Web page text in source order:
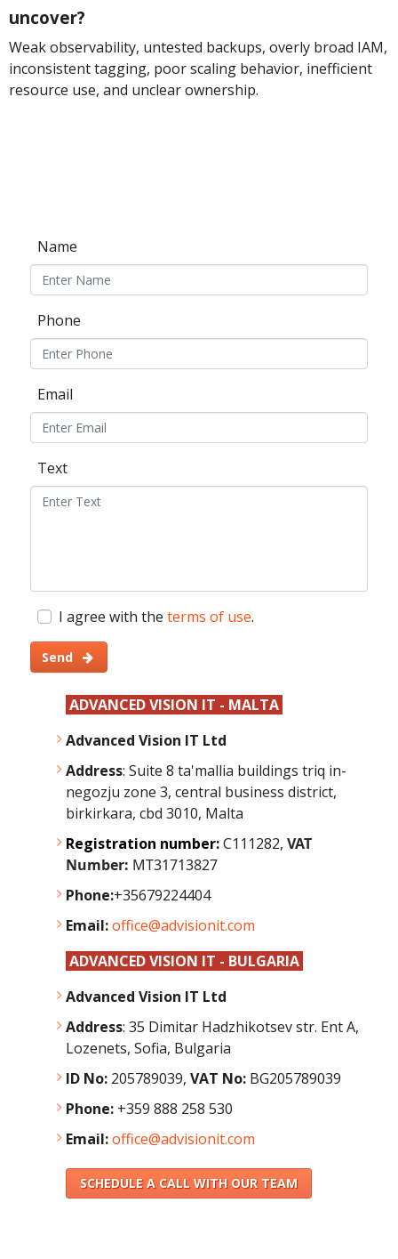
uncover?
Weak observability, untested backups, overly broad IAM,
inconsistent tagging, poor scaling behavior, inefficient
resource use, and unclear ownership.
Name
Phone
Email
Text
I agree with the terms of use.
Send
ADVANCED VISION IT - MALTA
Advanced Vision IT Ltd
Address: Suite 8 ta'mallia buildings triq in-
negozju zone 3, central business district,
birkirkara, cbd 3010, Malta
Registration number:C111282, VAT
Number: MT31713827
Phone:+35679224404
Email:office@advisionit.com
ADVANCED VISION IT - BULGARIA
Advanced Vision IT Ltd
Address: 35 Dimitar Hadzhikotsev str. Ent A,
Lozenets, Sofia, Bulgaria
ID No: 205789039, VAT No: BG205789039
Phone: +359 888 258 530
Email:office@advisionit.com
SCHEDULE A CALL WITH OUR TEAM